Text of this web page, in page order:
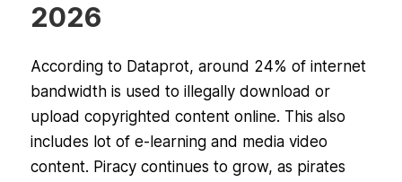
2026
According to Dataprot, around 24% of internet
bandwidth is used to illegally download or
upload copyrighted content online. This also
includes lot of e-learning and media video
content. Piracy continues to grow, as pirates